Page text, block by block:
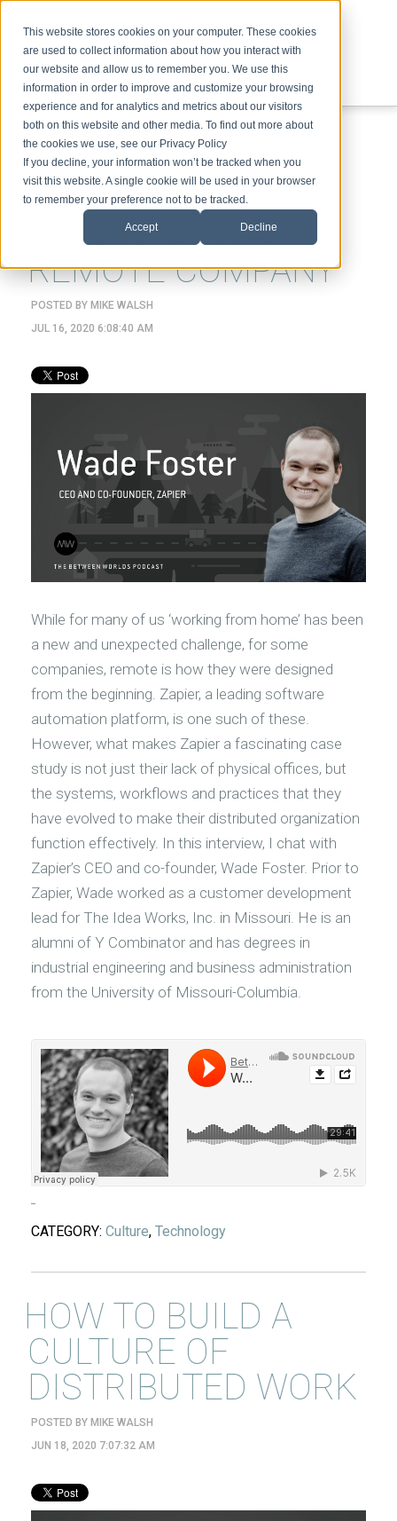
This website stores cookies on your computer. These cookies
are used to collect information about how you interact with
our website and allow us to remember you. We use this
information in order to improve and customize your browsing
experience and for analytics and metrics about our visitors
both on this website and other media. To find out more about
the cookies we use, see our Privacy Policy
If you decline, your information won’t be tracked when you
visit this website. A single cookie will be used in your browser
to remember your preference not to be tracked.
Accept Decline
ABOUT SPEAKING TOPICS VIDEOS PODCAST BLOG
HOW TO RUN A
REMOTE COMPANY
POSTED BY MIKE WALSH
JUL 16, 2020 6:08:40 AM
While for many of us ‘working from home’ has been
a new and unexpected challenge, for some
companies, remote is how they were designed
from the beginning. Zapier, a leading software
automation platform, is one such of these.
However, what makes Zapier a fascinating case
study is not just their lack of physical offices, but
the systems, workflows and practices that they
have evolved to make their distributed organization
function effectively. In this interview, I chat with
Zapier’s CEO and co-founder, Wade Foster. Prior to
Zapier, Wade worked as a customer development
lead for The Idea Works, Inc. in Missouri. He is an
alumni of Y Combinator and has degrees in
industrial engineering and business administration
from the University of Missouri-Columbia.
CATEGORY: Culture, Technology
HOW TO BUILD A
CULTURE OF
DISTRIBUTED WORK
POSTED BY MIKE WALSH
JUN 18, 2020 7:07:32 AM